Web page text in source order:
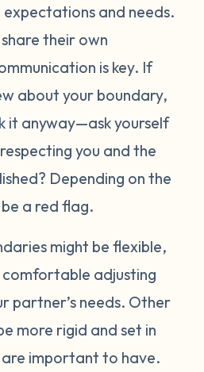
and needs.
their own
is key. If
about your boundary,
it anyway—ask yourself
you and the
Depending on the
a red flag.
might be flexible,
adjusting
partner’s needs. Other
more rigid and set in
important to have.